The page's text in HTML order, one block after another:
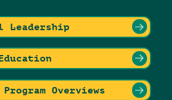
Leadership
Overviews